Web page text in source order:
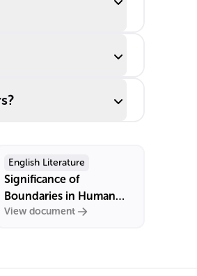
English Literature
Significance of
Boundaries in Human
Relationships
View document